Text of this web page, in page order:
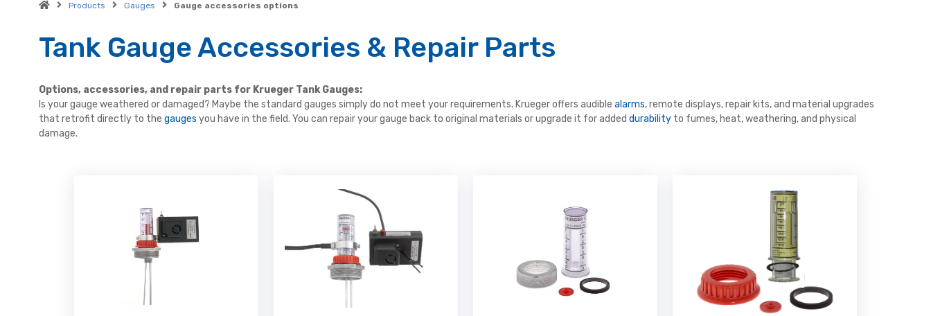
Products Gauges Gauge accessories options
Tank Gauge Accessories & Repair Parts
Options, accessories, and repair parts for Krueger Tank Gauges:
Is your gauge weathered or damaged? Maybe the standard gauges simply do not meet your requirements. Krueger offers audible alarms, remote displays, repair kits, and material upgrades
that retrofit directly to the gauges you have in the field. You can repair your gauge back to original materials or upgrade it for added durability to fumes, heat, weathering, and physical
damage.